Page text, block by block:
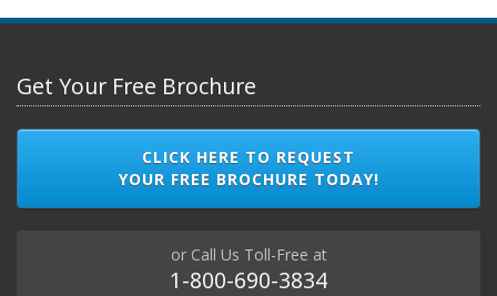
Get Your Free Brochure
CLICK HERE TO REQUEST
YOUR FREE BROCHURE TODAY!
or Call Us Toll-Free at
1-800-690-3834